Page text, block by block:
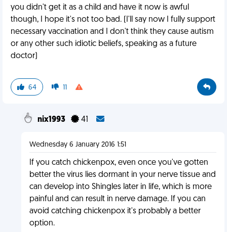
you didn't get it as a child and have it now is awful
though, I hope it's not too bad. (I'll say now I fully support
necessary vaccination and I don't think they cause autism
or any other such idiotic beliefs, speaking as a future
doctor)
64 11
nix1993 41
Wednesday 6 January 2016 1:51
If you catch chickenpox, even once you've gotten
better the virus lies dormant in your nerve tissue and
can develop into Shingles later in life, which is more
painful and can result in nerve damage. If you can
avoid catching chickenpox it's probably a better
option.